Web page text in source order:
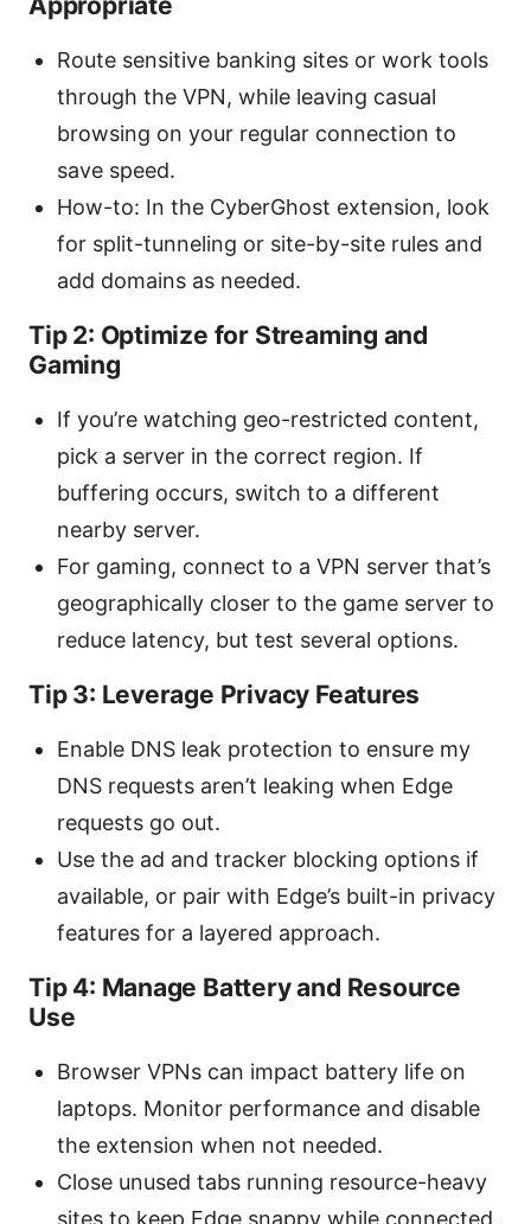
Route sensitive banking sites or work tools
through the VPN, while leaving casual
browsing on your regular connection to
save speed.
How-to: In the CyberGhost extension, look
for split-tunneling or site-by-site rules and
add domains as needed.
Tip 2: Optimize for Streaming and
Gaming
If you’re watching geo-restricted content,
pick a server in the correct region. If
buffering occurs, switch to a different
nearby server.
For gaming, connect to a VPN server that’s
geographically closer to the game server to
reduce latency, but test several options.
Tip 3: Leverage Privacy Features
Enable DNS leak protection to ensure my
DNS requests aren’t leaking when Edge
requests go out.
Use the ad and tracker blocking options if
available, or pair with Edge’s built-in privacy
features for a layered approach.
Tip 4: Manage Battery and Resource
Use
Browser VPNs can impact battery life on
laptops. Monitor performance and disable
the extension when not needed.
Close unused tabs running resource-heavy
sites to keep Edge snappy while connected.